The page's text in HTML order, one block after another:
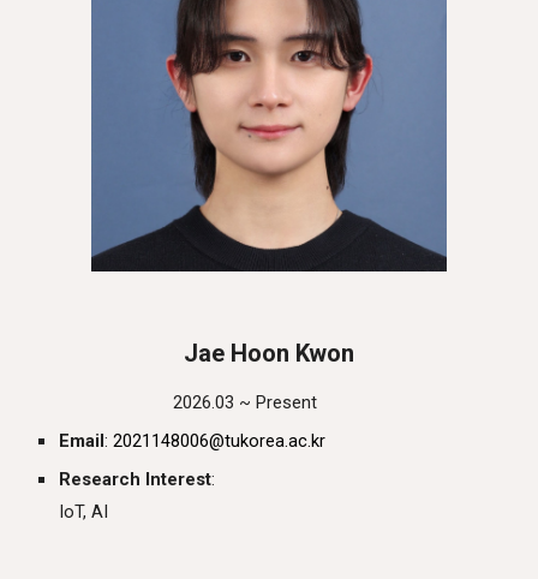
Jae Hoon Kwon
2026.03 ~ Present
Email:2021148006@tukorea.ac.kr
Research Interest:
IoT, AI